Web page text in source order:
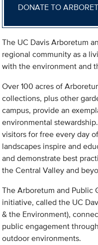
DONATE TO
The UC Davis Arboretum
regional community as a
with the environment and
Over 100 acres of
collections, plus other
campus, provide an
environmental
visitors for free every day
landscapes inspire and
and demonstrate best
the Central Valley and
The Arboretum and Public
initiative, called the UC
& the Environment),
public engagement
outdoor environments.